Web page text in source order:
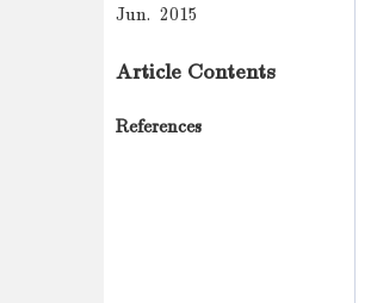
Jun. 2015
Article Contents
References